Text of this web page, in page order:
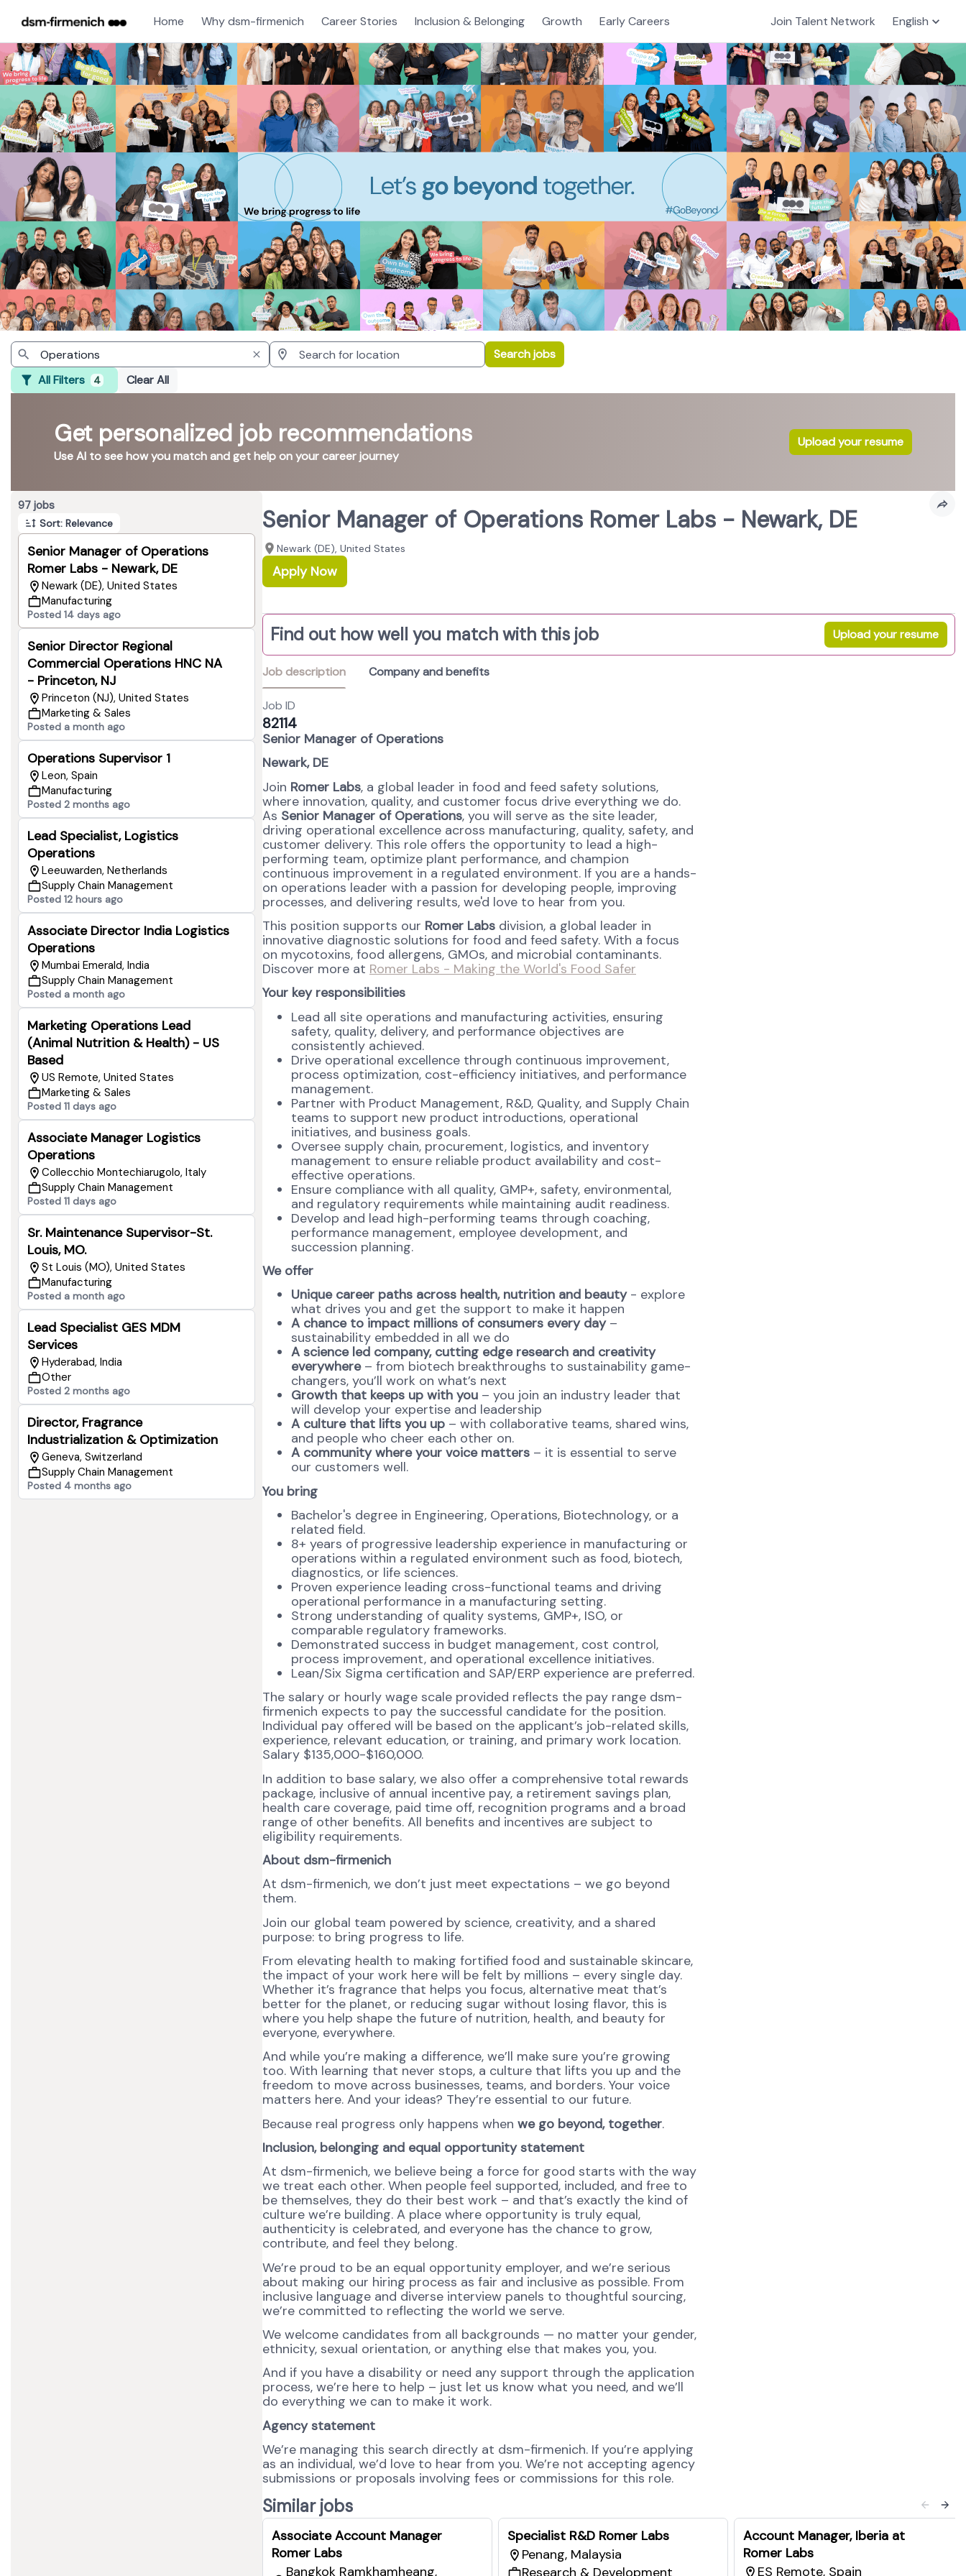
Home Why dsm-firmenich Career Stories Inclusion & Belonging Growth Early Careers Join Talent Network English
Jobs
Search jobs
All Filters
4 Clear All
Get personalized job recommendations
Use AI to see how you match and get help on your career journey
Upload your resume
97 jobs
Sort: Relevance
Senior Manager of Operations
Romer Labs - Newark, DE
Newark (DE), United States
Manufacturing
Posted 14 days ago
Senior Director Regional
Commercial Operations HNC NA
- Princeton, NJ
Princeton (NJ), United States
Marketing & Sales
Posted a month ago
Operations Supervisor 1
Leon, Spain
Manufacturing
Posted 2 months ago
Lead Specialist, Logistics
Operations
Leeuwarden, Netherlands
Supply Chain Management
Posted 12 hours ago
Associate Director India Logistics
Operations
Mumbai Emerald, India
Supply Chain Management
Posted a month ago
Marketing Operations Lead
(Animal Nutrition & Health) - US
Based
US Remote, United States
Marketing & Sales
Posted 11 days ago
Associate Manager Logistics
Operations
Collecchio Montechiarugolo, Italy
Supply Chain Management
Posted 11 days ago
Sr. Maintenance Supervisor-St.
Louis, MO.
St Louis (MO), United States
Manufacturing
Posted a month ago
Lead Specialist GES MDM
Services
Hyderabad, India
Other
Posted 2 months ago
Director, Fragrance
Industrialization & Optimization
Geneva, Switzerland
Supply Chain Management
Posted 4 months ago
Page 1 of 10 Senior Manager of Operations Romer Labs - Newark, DE
Newark (DE), United States
Apply Now
Find out how well you match with this job Upload your resume
Job description Company and benefits
Job ID
82114
Senior Manager of Operations
Newark, DE
Join Romer Labs, a global leader in food and feed safety solutions,
where innovation, quality, and customer focus drive everything we do.
As Senior Manager of Operations, you will serve as the site leader,
driving operational excellence across manufacturing, quality, safety, and
customer delivery. This role offers the opportunity to lead a high-
performing team, optimize plant performance, and champion
continuous improvement in a regulated environment. If you are a hands-
on operations leader with a passion for developing people, improving
processes, and delivering results, we'd love to hear from you.
This position supports our Romer Labs division, a global leader in
innovative diagnostic solutions for food and feed safety. With a focus
on mycotoxins, food allergens, GMOs, and microbial contaminants.
Discover more at Romer Labs - Making the World's Food Safer
Your key responsibilities
Lead all site operations and manufacturing activities, ensuring
safety, quality, delivery, and performance objectives are
consistently achieved.
Drive operational excellence through continuous improvement,
process optimization, cost-efficiency initiatives, and performance
management.
Partner with Product Management, R&D, Quality, and Supply Chain
teams to support new product introductions, operational
initiatives, and business goals.
Oversee supply chain, procurement, logistics, and inventory
management to ensure reliable product availability and cost-
effective operations.
Ensure compliance with all quality, GMP+, safety, environmental,
and regulatory requirements while maintaining audit readiness.
Develop and lead high-performing teams through coaching,
performance management, employee development, and
succession planning.
We offer
Unique career paths across health, nutrition and beauty- explore
what drives you and get the support to make it happen
A chance to impact millions of consumers every day–
sustainability embedded in all we do
A science led company, cutting edge research and creativity
everywhere– from biotech breakthroughs to sustainability game-
changers, you’ll work on what’s next
Growth that keeps up with you – you join an industry leader that
will develop your expertise and leadership
A culture that lifts you up – with collaborative teams, shared wins,
and people who cheer each other on.
A community where your voice matters – it is essential to serve
our customers well.
You bring
Bachelor's degree in Engineering, Operations, Biotechnology, or a
related field.
8+ years of progressive leadership experience in manufacturing or
operations within a regulated environment such as food, biotech,
diagnostics, or life sciences.
Proven experience leading cross-functional teams and driving
operational performance in a manufacturing setting.
Strong understanding of quality systems, GMP+, ISO, or
comparable regulatory frameworks.
Demonstrated success in budget management, cost control,
process improvement, and operational excellence initiatives.
Lean/Six Sigma certification and SAP/ERP experience are preferred.
The salary or hourly wage scale provided reflects the pay range dsm-
firmenich expects to pay the successful candidate for the position.
Individual pay offered will be based on the applicant’s job-related skills,
experience, relevant education, or training, and primary work location.
Salary $135,000-$160,000.
In addition to base salary, we also offer a comprehensive total rewards
package, inclusive of annual incentive pay, a retirement savings plan,
health care coverage, paid time off, recognition programs and a broad
range of other benefits. All benefits and incentives are subject to
eligibility requirements.
About dsm-firmenich
At dsm-firmenich, we don’t just meet expectations – we go beyond
them.
Join our global team powered by science, creativity, and a shared
purpose: to bring progress to life.
From elevating health to making fortified food and sustainable skincare,
the impact of your work here will be felt by millions – every single day.
Whether it’s fragrance that helps you focus, alternative meat that’s
better for the planet, or reducing sugar without losing flavor, this is
where you help shape the future of nutrition, health, and beauty for
everyone, everywhere.
And while you’re making a difference, we’ll make sure you’re growing
too. With learning that never stops, a culture that lifts you up and the
freedom to move across businesses, teams, and borders. Your voice
matters here. And your ideas? They’re essential to our future.
Because real progress only happens when we go beyond, together.
Inclusion, belonging and equal opportunity statement
At dsm-firmenich, we believe being a force for good starts with the way
we treat each other. When people feel supported, included, and free to
be themselves, they do their best work – and that’s exactly the kind of
culture we’re building. A place where opportunity is truly equal,
authenticity is celebrated, and everyone has the chance to grow,
contribute, and feel they belong.
We’re proud to be an equal opportunity employer, and we’re serious
about making our hiring process as fair and inclusive as possible. From
inclusive language and diverse interview panels to thoughtful sourcing,
we’re committed to reflecting the world we serve.
We welcome candidates from all backgrounds — no matter your gender,
ethnicity, sexual orientation, or anything else that makes you, you.
And if you have a disability or need any support through the application
process, we’re here to help – just let us know what you need, and we’ll
do everything we can to make it work.
Agency statement
We’re managing this search directly at dsm-firmenich. If you’re applying
as an individual, we’d love to hear from you. We’re not accepting agency
submissions or proposals involving fees or commissions for this role.
Similar jobs
Associate Account Manager
Romer Labs
Bangkok Ramkhamheang​,
Specialist R&D Romer Labs
Penang, Malaysia
Account Manager, Iberia at
Romer Labs
ES Remote, Spain